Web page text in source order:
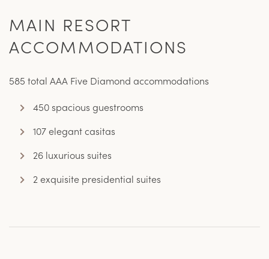
MAIN RESORT
ACCOMMODATIONS
585 total AAA Five Diamond accommodations
450 spacious guestrooms
107 elegant casitas
26 luxurious suites
2 exquisite presidential suites